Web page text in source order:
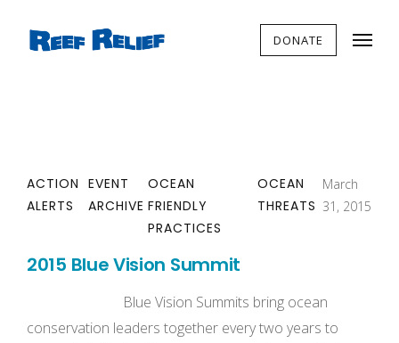
DONATE
ACTION
ALERTS
EVENT
ARCHIVE
OCEAN
FRIENDLY
PRACTICES
OCEAN
THREATS
March
31, 2015
2015 Blue Vision Summit
Blue Vision Summits bring ocean
conservation leaders together every two years to